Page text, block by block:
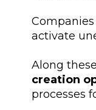
Companies
activate
Along
creation
processes